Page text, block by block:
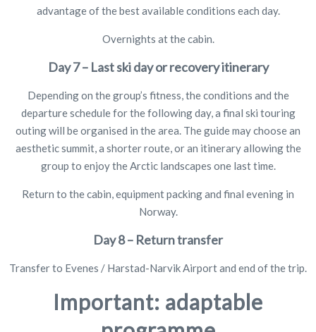
advantage of the best available conditions each day.
Overnights at the cabin.
Day 7 – Last ski day or recovery itinerary
Depending on the group’s fitness, the conditions and the
departure schedule for the following day, a final ski touring
outing will be organised in the area. The guide may choose an
aesthetic summit, a shorter route, or an itinerary allowing the
group to enjoy the Arctic landscapes one last time.
Return to the cabin, equipment packing and final evening in
Norway.
Day 8 – Return transfer
Transfer to Evenes / Harstad-Narvik Airport and end of the trip.
Important: adaptable